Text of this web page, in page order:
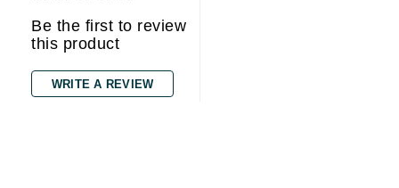
Be the first to review
this product
WRITE A REVIEW